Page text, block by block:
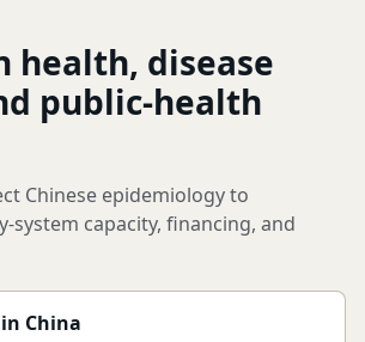
health, disease
public-health
Chinese epidemiology to
system capacity, financing, and
China